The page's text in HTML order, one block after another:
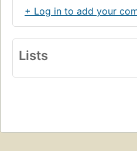
+ Log in to add your
Lists